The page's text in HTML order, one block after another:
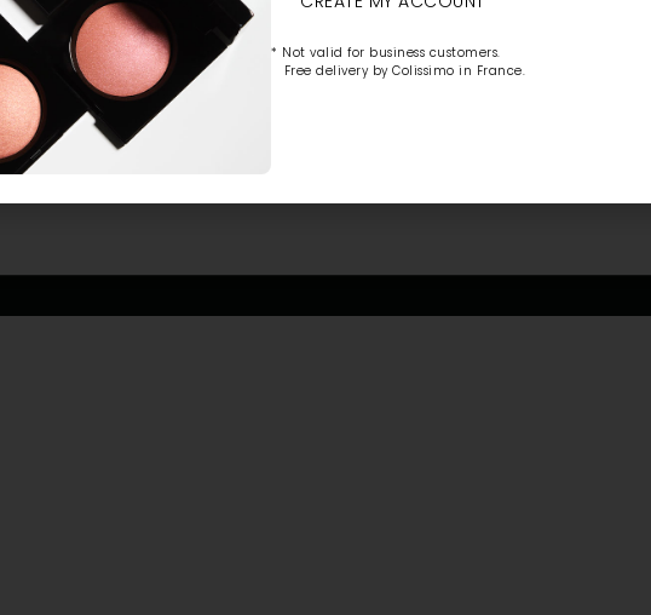
* Not valid for business customers.
Free delivery by Colissimo in France.